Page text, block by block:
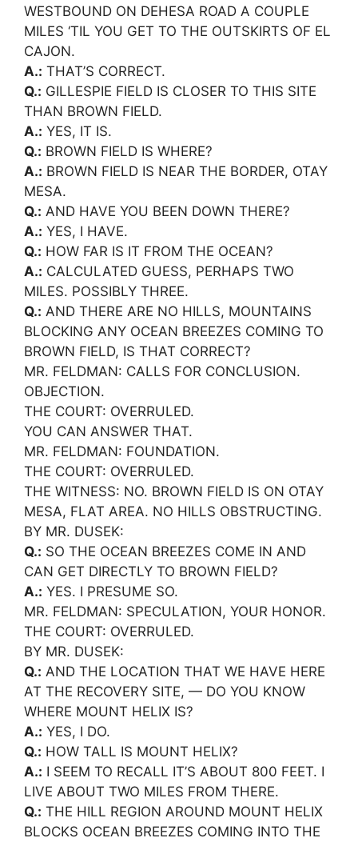
WESTBOUND ON DEHESA ROAD A COUPLE
MILES ‘TIL YOU GET TO THE OUTSKIRTS OF EL
CAJON.
A.: THAT’S CORRECT.
Q.: GILLESPIE FIELD IS CLOSER TO THIS SITE
THAN BROWN FIELD.
A.: YES, IT IS.
Q.: BROWN FIELD IS WHERE?
A.: BROWN FIELD IS NEAR THE BORDER, OTAY
MESA.
Q.: AND HAVE YOU BEEN DOWN THERE?
A.: YES, I HAVE.
Q.: HOW FAR IS IT FROM THE OCEAN?
A.: CALCULATED GUESS, PERHAPS TWO
MILES. POSSIBLY THREE.
Q.: AND THERE ARE NO HILLS, MOUNTAINS
BLOCKING ANY OCEAN BREEZES COMING TO
BROWN FIELD, IS THAT CORRECT?
MR. FELDMAN: CALLS FOR CONCLUSION.
OBJECTION.
THE COURT: OVERRULED.
YOU CAN ANSWER THAT.
MR. FELDMAN: FOUNDATION.
THE COURT: OVERRULED.
THE WITNESS: NO. BROWN FIELD IS ON OTAY
MESA, FLAT AREA. NO HILLS OBSTRUCTING.
BY MR. DUSEK:
Q.: SO THE OCEAN BREEZES COME IN AND
CAN GET DIRECTLY TO BROWN FIELD?
A.: YES. I PRESUME SO.
MR. FELDMAN: SPECULATION, YOUR HONOR.
THE COURT: OVERRULED.
BY MR. DUSEK:
Q.: AND THE LOCATION THAT WE HAVE HERE
AT THE RECOVERY SITE, — DO YOU KNOW
WHERE MOUNT HELIX IS?
A.: YES, I DO.
Q.: HOW TALL IS MOUNT HELIX?
A.: I SEEM TO RECALL IT’S ABOUT 800 FEET. I
LIVE ABOUT TWO MILES FROM THERE.
Q.: THE HILL REGION AROUND MOUNT HELIX
BLOCKS OCEAN BREEZES COMING INTO THE